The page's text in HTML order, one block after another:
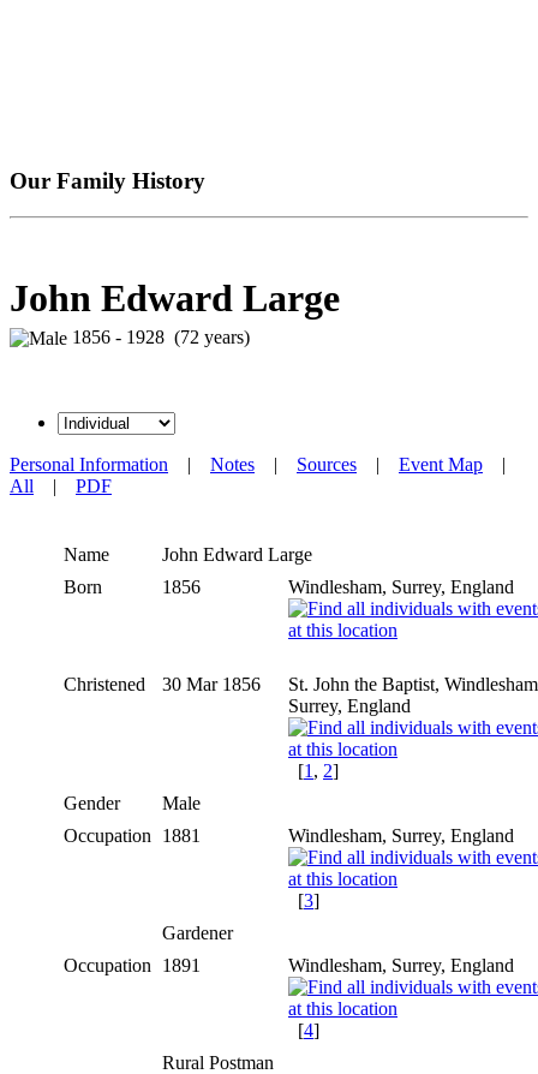
Our Family History
John Edward Large
1856 - 1928 (72 years)
Personal Information | Notes | Sources | Event Map |
All | PDF
Name John Edward Large
Born
1856 Windlesham, Surrey, England
Christened 30 Mar 1856
St. John the Baptist,
Surrey, England
[1 , 2]
Gender
Male
Occupation
1881 Windlesham, Surrey, England
[3]
Gardener
Occupation
1891 Windlesham, Surrey, England
[4]
Rural Postman